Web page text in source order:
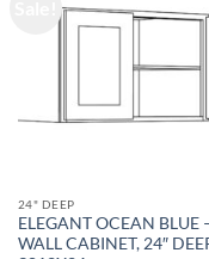
24" DEEP
ELEGANT OCEAN BLUE
WALL CABINET, 24″